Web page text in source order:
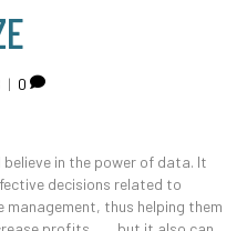
| 0
believe in the power of data. It
decisions related to
thus helping them